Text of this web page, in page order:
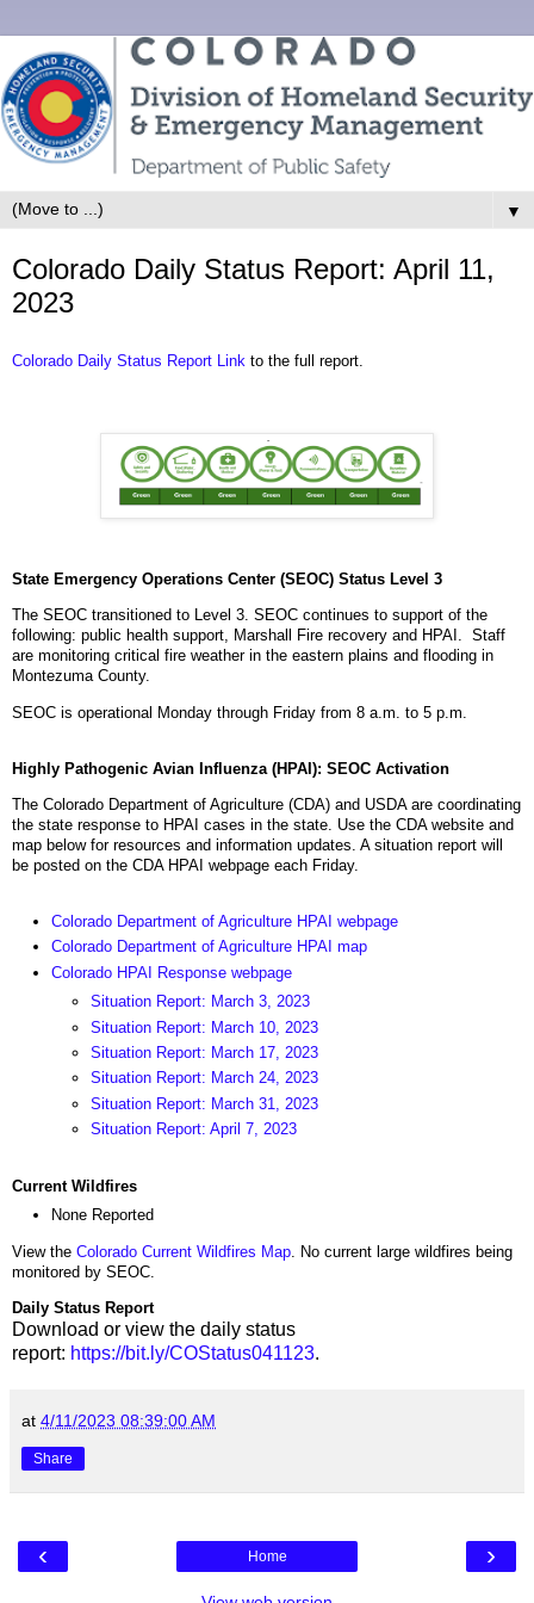
▼
Colorado Daily Status Report: April 11,
2023
Colorado Daily Status Report Link to the full report.
State Emergency Operations Center (SEOC) Status Level 3
The SEOC transitioned to Level 3. SEOC continues to support of the
following: public health support, Marshall Fire recovery and HPAI. Staff
are monitoring critical fire weather in the eastern plains and flooding in
Montezuma County.
SEOC is operational Monday through Friday from 8 a.m. to 5 p.m.
Highly Pathogenic Avian Influenza (HPAI): SEOC Activation
The Colorado Department of Agriculture (CDA) and USDA are coordinating
the state response to HPAI cases in the state. Use the CDA website and
map below for resources and information updates. A situation report will
be posted on the CDA HPAI webpage each Friday.
Colorado Department of Agriculture HPAI webpage
Colorado Department of Agriculture HPAI map
Colorado HPAI Response webpage
Situation Report: March 3, 2023
Situation Report: March 10, 2023
Situation Report: March 17, 2023
Situation Report: March 24, 2023
Situation Report: March 31, 2023
Situation Report: April 7, 2023
Current Wildfires
None Reported
View the Colorado Current Wildfires Map . No current large wildfires being
monitored by SEOC.
Daily Status Report
Download or view the daily status
report: https://bit.ly/COStatus041123.
at 4/11/2023 08:39:00 AM
Share
‹ ›
Home